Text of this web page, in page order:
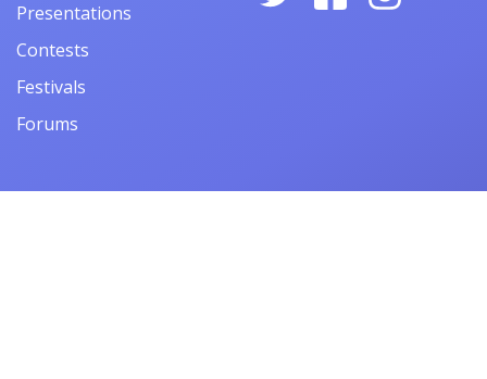
Presentations
Contests
Festivals
Forums